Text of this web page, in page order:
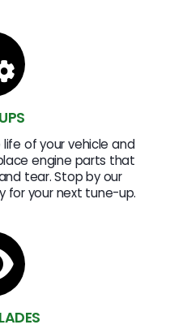
of your vehicle and
engine parts that
tear. Stop by our
for your next tune-up.